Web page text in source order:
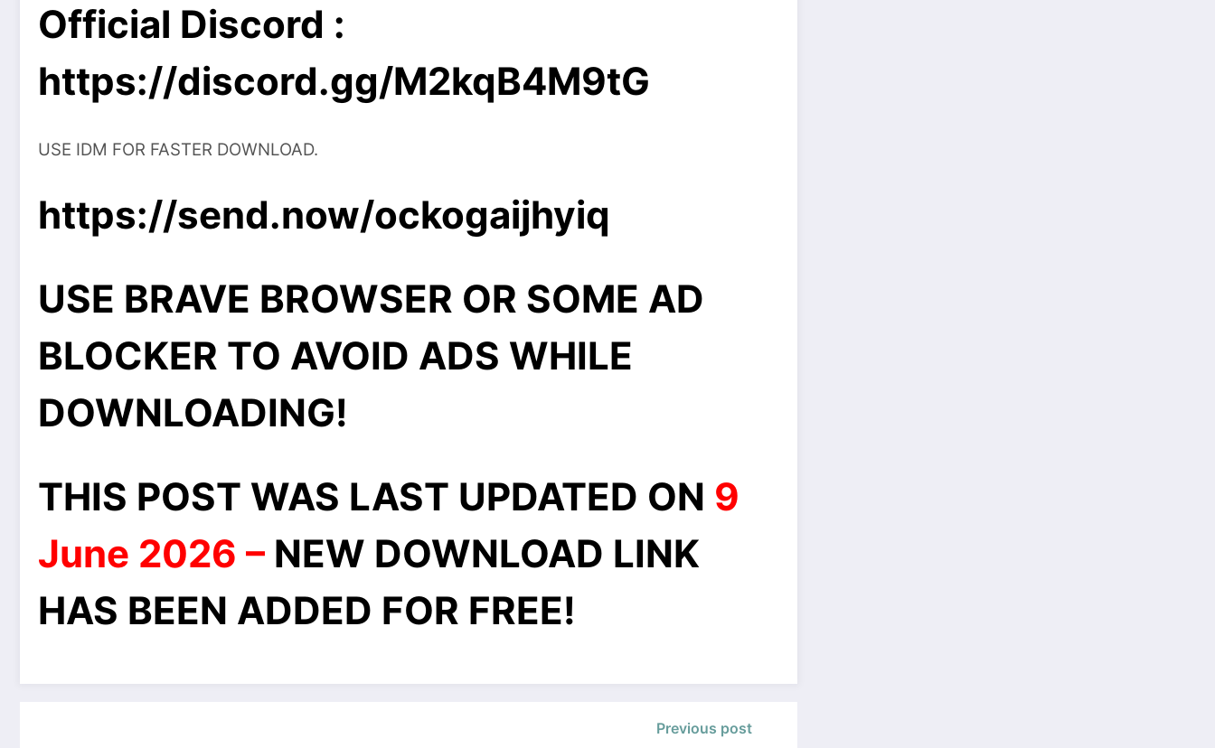
Official Discord :
https://discord.gg/M2kqB4M9tG
USE IDM FOR FASTER DOWNLOAD.
https://send.now/ockogaijhyiq
USE BRAVE BROWSER OR SOME AD
BLOCKER TO AVOID ADS WHILE
DOWNLOADING!
THIS POST WAS LAST UPDATED ON 9
June 2026 – NEW DOWNLOAD LINK
HAS BEEN ADDED FOR FREE!
Previous post